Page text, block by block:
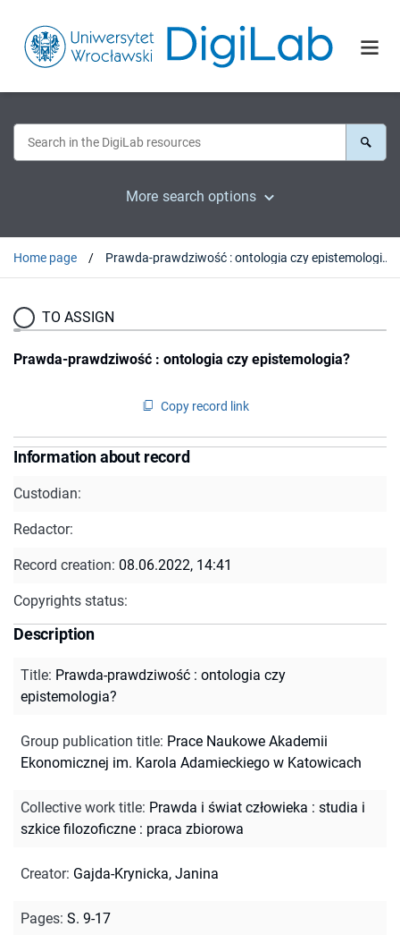
More search options
Home page Prawda-prawdziwość : ontologia czy epistemologia?
TO ASSIGN
Prawda-prawdziwość : ontologia czy epistemologia?
Copy record link
Information about record
Custodian:
Redactor:
Record creation: 08.06.2022, 14:41
Copyrights status:
Description
Title: Prawda-prawdziwość : ontologia czy
epistemologia?
Group publication title: Prace Naukowe Akademii
Ekonomicznej im. Karola Adamieckiego w Katowicach
Collective work title: Prawda i świat człowieka : studia i
szkice filozoficzne : praca zbiorowa
Creator: Gajda-Krynicka, Janina
Pages: S. 9-17